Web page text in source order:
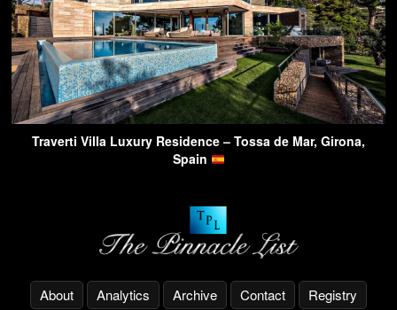
Traverti Villa Luxury Residence – Tossa de Mar, Girona,
Spain
About Analytics Archive Contact Registry